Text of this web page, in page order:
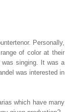
Personally,
of color at their
was singing. It was a
was interested in
which have many